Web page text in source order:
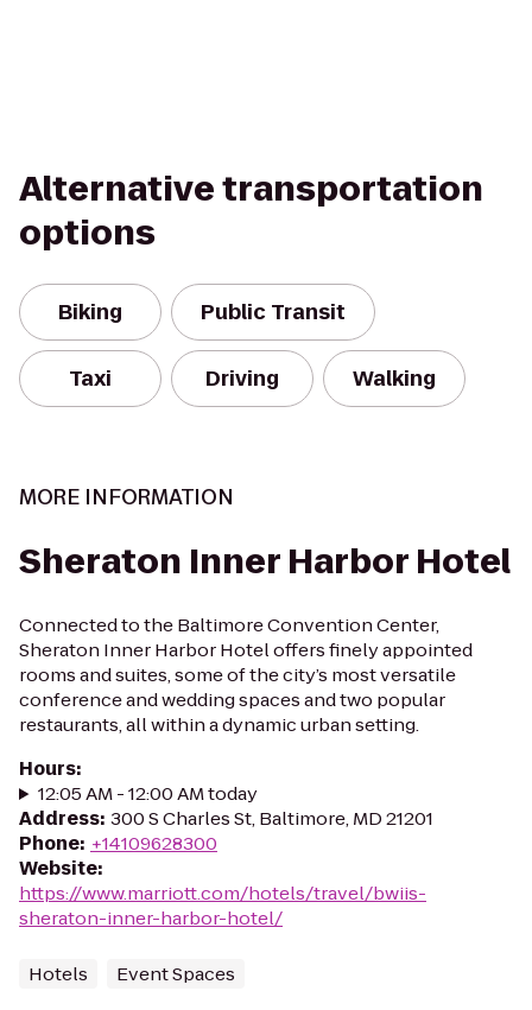
Alternative transportation
options
Biking Public Transit
Taxi Driving Walking
MORE INFORMATION
Sheraton Inner Harbor Hotel
Connected to the Baltimore Convention Center,
Sheraton Inner Harbor Hotel offers finely appointed
rooms and suites, some of the city’s most versatile
conference and wedding spaces and two popular
restaurants, all within a dynamic urban setting.
Hours:
12:05 AM - 12:00 AM today
Address: 300 S Charles St, Baltimore, MD 21201
Phone: +14109628300
Website:
https://www.marriott.com/hotels/travel/bwiis-
sheraton-inner-harbor-hotel/
Hotels Event Spaces